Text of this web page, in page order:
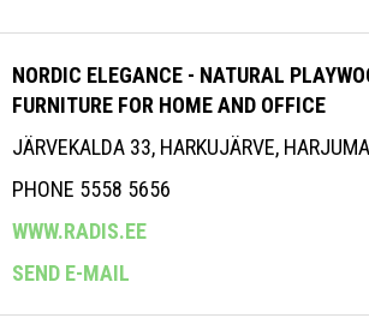
NORDIC ELEGANCE - NATURAL
FURNITURE FOR HOME AND OFFICE
JÄRVEKALDA 33, HARKUJÄRVE,
PHONE 5558 5656
WWW.RADIS.EE
SEND E-MAIL